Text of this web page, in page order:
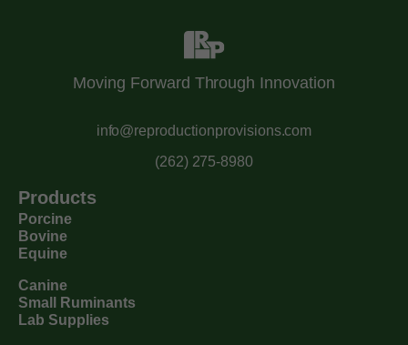
Moving Forward Through Innovation
info@reproductionprovisions.com
(262) 275-8980
Products
Porcine
Bovine
Equine
Canine
Small Ruminants
Lab Supplies